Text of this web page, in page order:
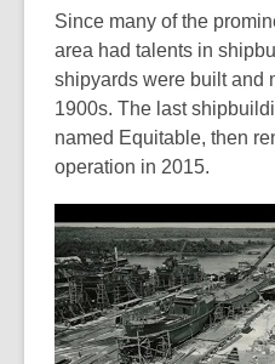
Since many of the
area had talents in
shipyards were built and
1900s. The last
named Equitable, then
operation in 2015.